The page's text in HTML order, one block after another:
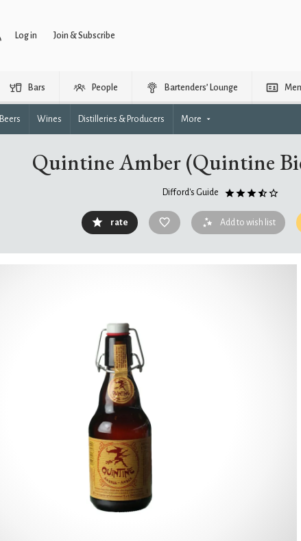
Log in Join & Subscribe
Bars People Bartenders’ Lounge
Beers Wines Distilleries & Producers More
Quintine Amber (Quintine
Difford's Guide
rate Add to wish list